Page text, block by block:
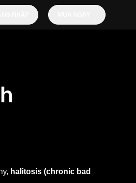
halitosis (chronic bad